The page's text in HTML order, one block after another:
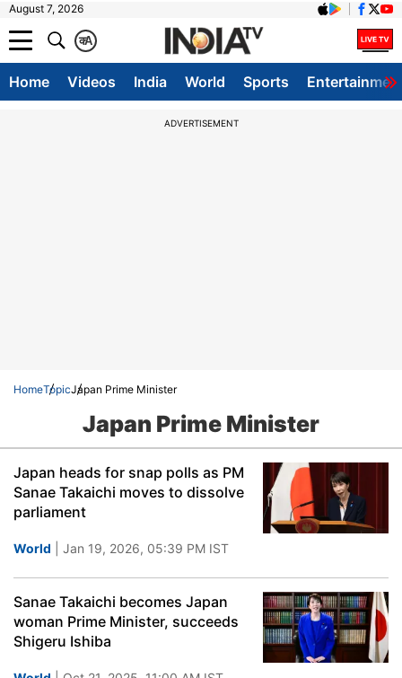
August 7, 2026
A
क
Home Videos India World Sports
ADVERTISEMENT
HomeTopicJapan Prime Minister
Japan Prime Minister
Japan heads for snap polls as PM
Sanae Takaichi moves to dissolve
parliament
World | Jan 19, 2026, 05:39 PM IST
Sanae Takaichi becomes Japan
woman Prime Minister, succeeds
Shigeru Ishiba